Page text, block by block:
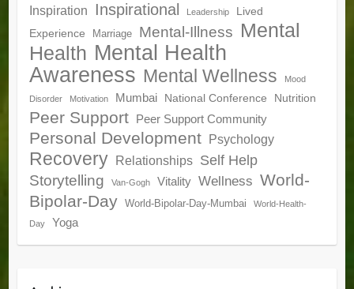
Inspiration Inspirational Leadership
Lived
Experience
Marriage Mental-Illness Mental
Health Mental Health
Awareness Mental Wellness Mood
Disorder Motivation Mumbai National Conference Nutrition
Peer Support Peer Support Community
Personal Development Psychology
Recovery Relationships Self Help
Storytelling Van-Gogh Vitality Wellness World-
Bipolar-Day
World-Bipolar-Day-Mumbai World-Health-
Day Yoga